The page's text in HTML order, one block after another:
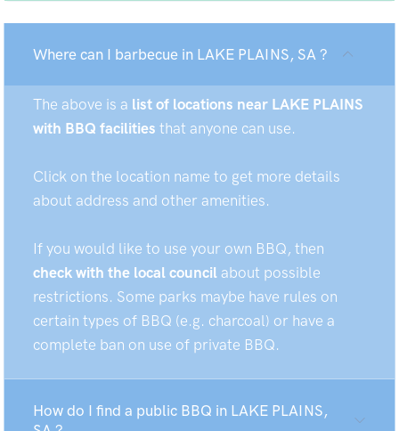
Where can I barbecue in LAKE PLAINS, SA ?
The above is a list of locations near LAKE PLAINS
with BBQ facilities that anyone can use.
Click on the location name to get more details
about address and other amenities.
If you would like to use your own BBQ, then
check with the local council about possible
restrictions. Some parks maybe have rules on
certain types of BBQ (e.g. charcoal) or have a
complete ban on use of private BBQ.
How do I find a public BBQ in LAKE PLAINS,